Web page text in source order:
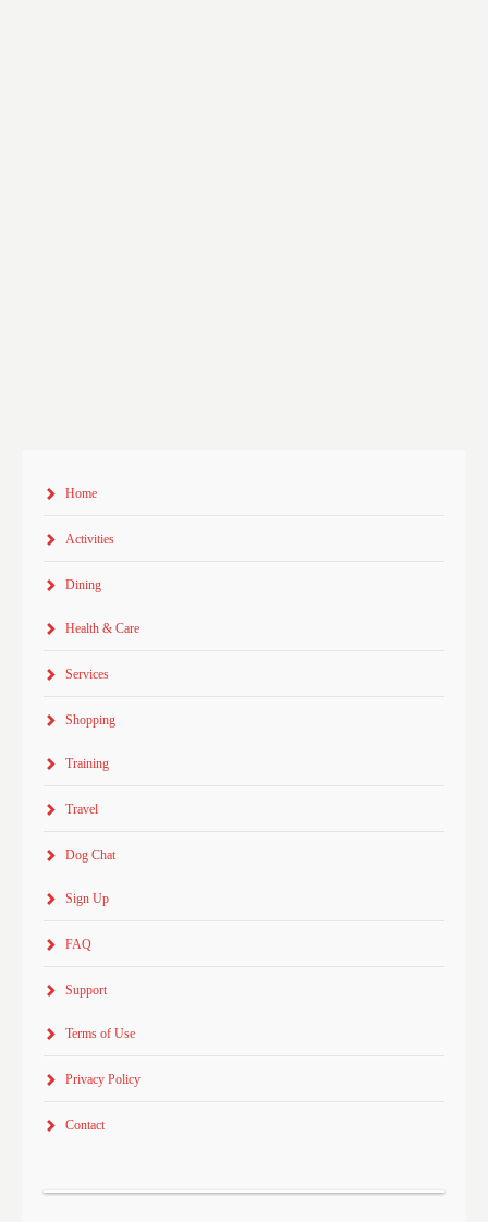
Home
Activities
Dining
Health & Care
Services
Shopping
Training
Travel
Dog Chat
Sign Up
FAQ
Support
Terms of Use
Privacy Policy
Contact